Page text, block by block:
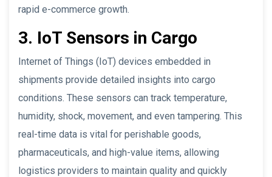
rapid e-commerce growth.
3. IoT Sensors in Cargo
Internet of Things (IoT) devices embedded in
shipments provide detailed insights into cargo
conditions. These sensors can track temperature,
humidity, shock, movement, and even tampering. This
real-time data is vital for perishable goods,
pharmaceuticals, and high-value items, allowing
logistics providers to maintain quality and quickly